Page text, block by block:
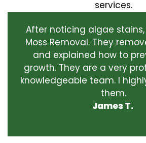
services.
After noticing algae
Moss Removal. They
and explained how to
growth. They are a very
knowledgeable team. I
them.
James T.